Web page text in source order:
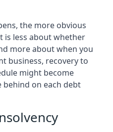
the more obvious
is less about whether
more about when you
business, recovery to
might become
behind on each debt